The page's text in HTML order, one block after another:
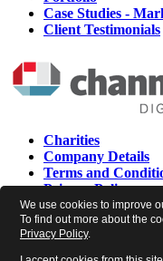
Case Studies -
Client Testimonials
Charities
Company Details
Terms and
Privacy Policy
Cookie Policy
Newsletter
We use cookies to improve
To find out more about the
Privacy Policy.